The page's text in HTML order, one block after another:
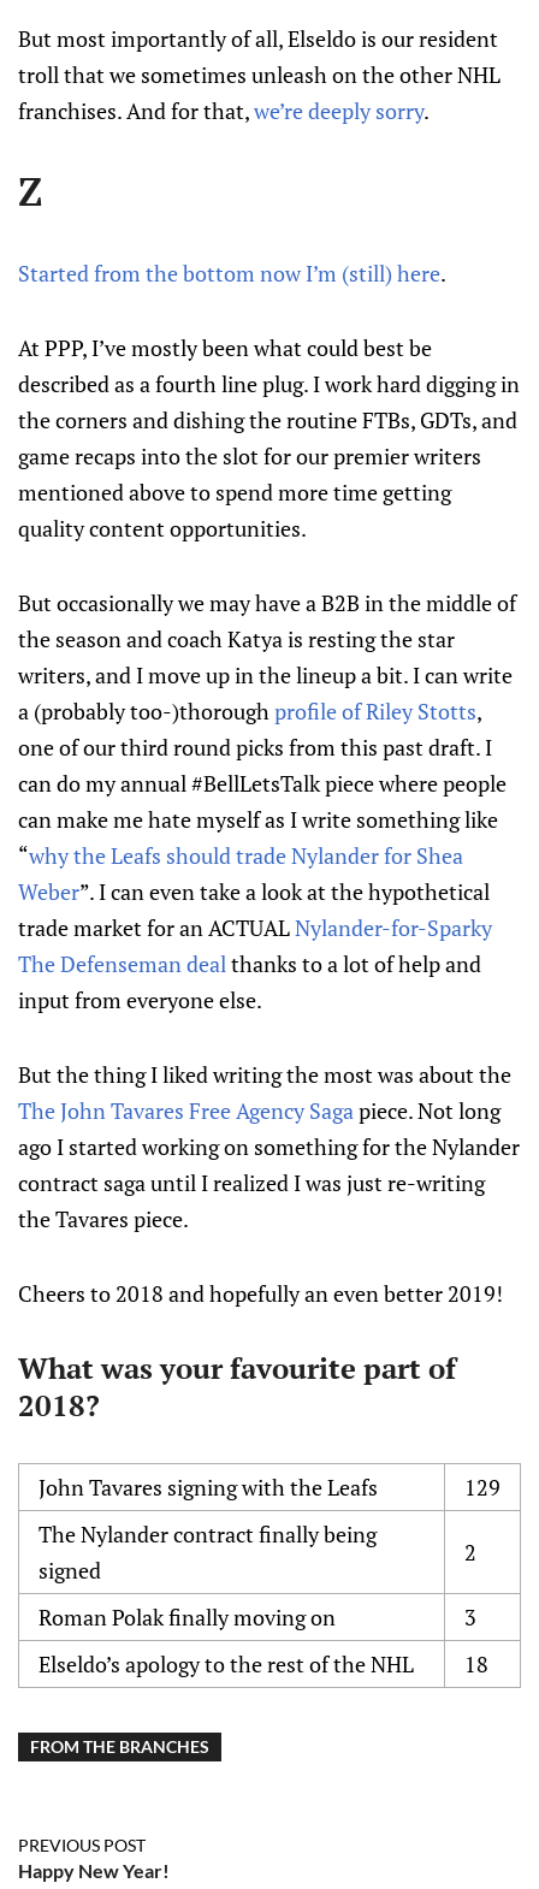
But most importantly of all, Elseldo is our resident
troll that we sometimes unleash on the other NHL
franchises. And for that,we’re deeply sorry.
Z
Started from the bottom now I’m (still) here.
At PPP, I’ve mostly been what could best be
described as a fourth line plug. I work hard digging in
the corners and dishing the routine FTBs, GDTs, and
game recaps into the slot for our premier writers
mentioned above to spend more time getting
quality content opportunities.
But occasionally we may have a B2B in the middle of
the season and coach Katya is resting the star
writers, and I move up in the lineup a bit. I can write
a (probably too-)thoroughprofile of Riley Stotts,
one of our third round picks from this past draft. I
can do my annual #BellLetsTalk piece where people
can make me hate myself as I write something like
“why the Leafs should trade Nylander for Shea
Weber”. I can even take a look at the hypothetical
trade market for an ACTUALNylander-for-Sparky
The Defenseman dealthanks to a lot of help and
input from everyone else.
But the thing I liked writing the most was about the
The John Tavares Free Agency Sagapiece. Not long
ago I started working on something for the Nylander
contract saga until I realized I was just re-writing
the Tavares piece.
Cheers to 2018 and hopefully an even better 2019!
What was your favourite part of
2018?
John Tavares signing with the Leafs
129
The Nylander contract finally being
signed
2
Roman Polak finally moving on
3
Elseldo’s apology to the rest of the NHL
18
FROM THE BRANCHES
PREVIOUS POST
Happy New Year!